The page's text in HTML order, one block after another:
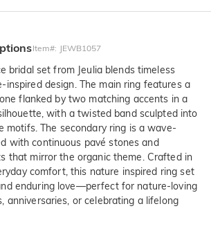
Item#: JEWB1057
bridal set from Jeulia blends timeless
inspired design. The main ring features a
flanked by two matching accents in a
with a twisted band sculpted into
motifs. The secondary ring is a wave-
with continuous pavé stones and
that mirror the organic theme. Crafted in
comfort, this nature inspired ring set
enduring love—perfect for nature-loving
anniversaries, or celebrating a lifelong